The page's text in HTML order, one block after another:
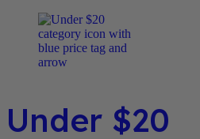
Under $20